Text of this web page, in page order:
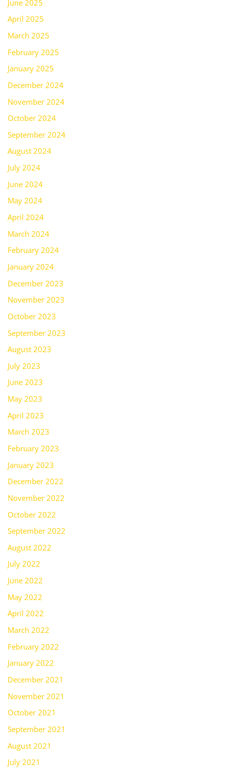
June 2025
April 2025
March 2025
February 2025
January 2025
December 2024
November 2024
October 2024
September 2024
August 2024
July 2024
June 2024
May 2024
April 2024
March 2024
February 2024
January 2024
December 2023
November 2023
October 2023
September 2023
August 2023
July 2023
June 2023
May 2023
April 2023
March 2023
February 2023
January 2023
December 2022
November 2022
October 2022
September 2022
August 2022
July 2022
June 2022
May 2022
April 2022
March 2022
February 2022
January 2022
December 2021
November 2021
October 2021
September 2021
August 2021
July 2021